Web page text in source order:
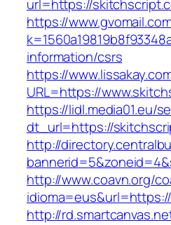
url=https://
https://
information/csrs
https://
URL=https://
https://lidl.media01.eu/
dt_url=https://
http://
http://www.coavn.org/
http://